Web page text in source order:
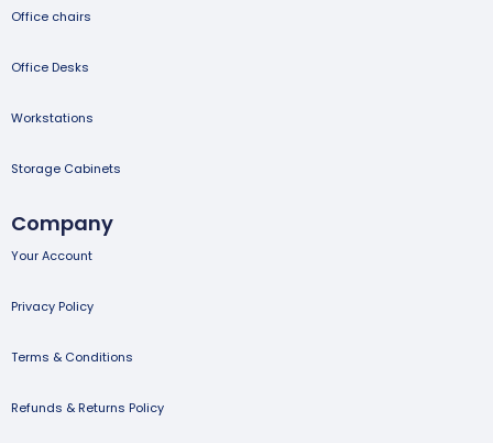
Office chairs
Office Desks
Workstations
Storage Cabinets
Company
Your Account
Privacy Policy
Terms & Conditions
Refunds & Returns Policy